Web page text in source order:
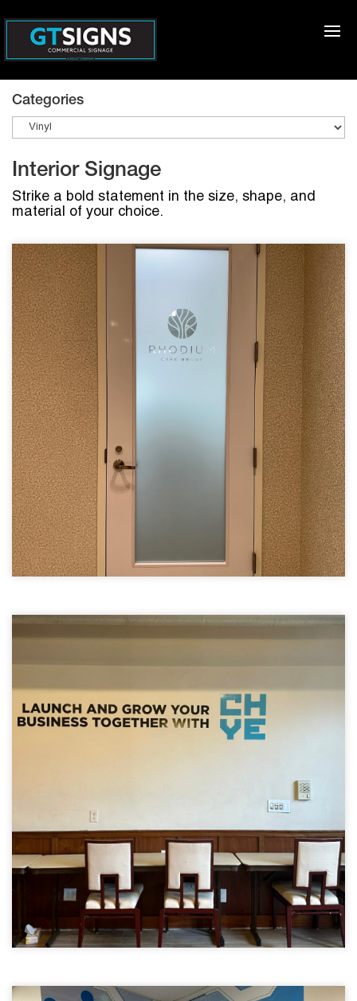
Interior Signage
Strike a bold statement in the size, shape, and
material of your choice.
Categories